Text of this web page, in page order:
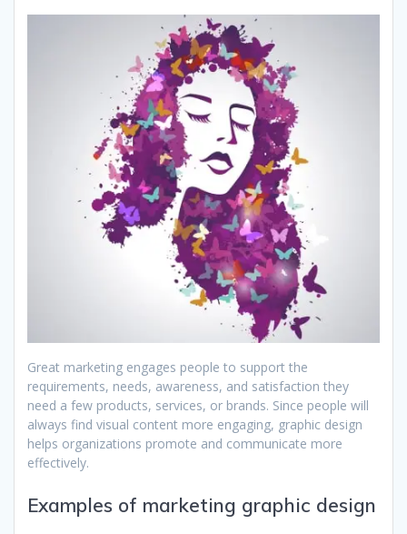
Great marketing engages people to support the
requirements, needs, awareness, and satisfaction they
need a few products, services, or brands. Since people will
always find visual content more engaging, graphic design
helps organizations promote and communicate more
effectively.
Examples of marketing graphic design